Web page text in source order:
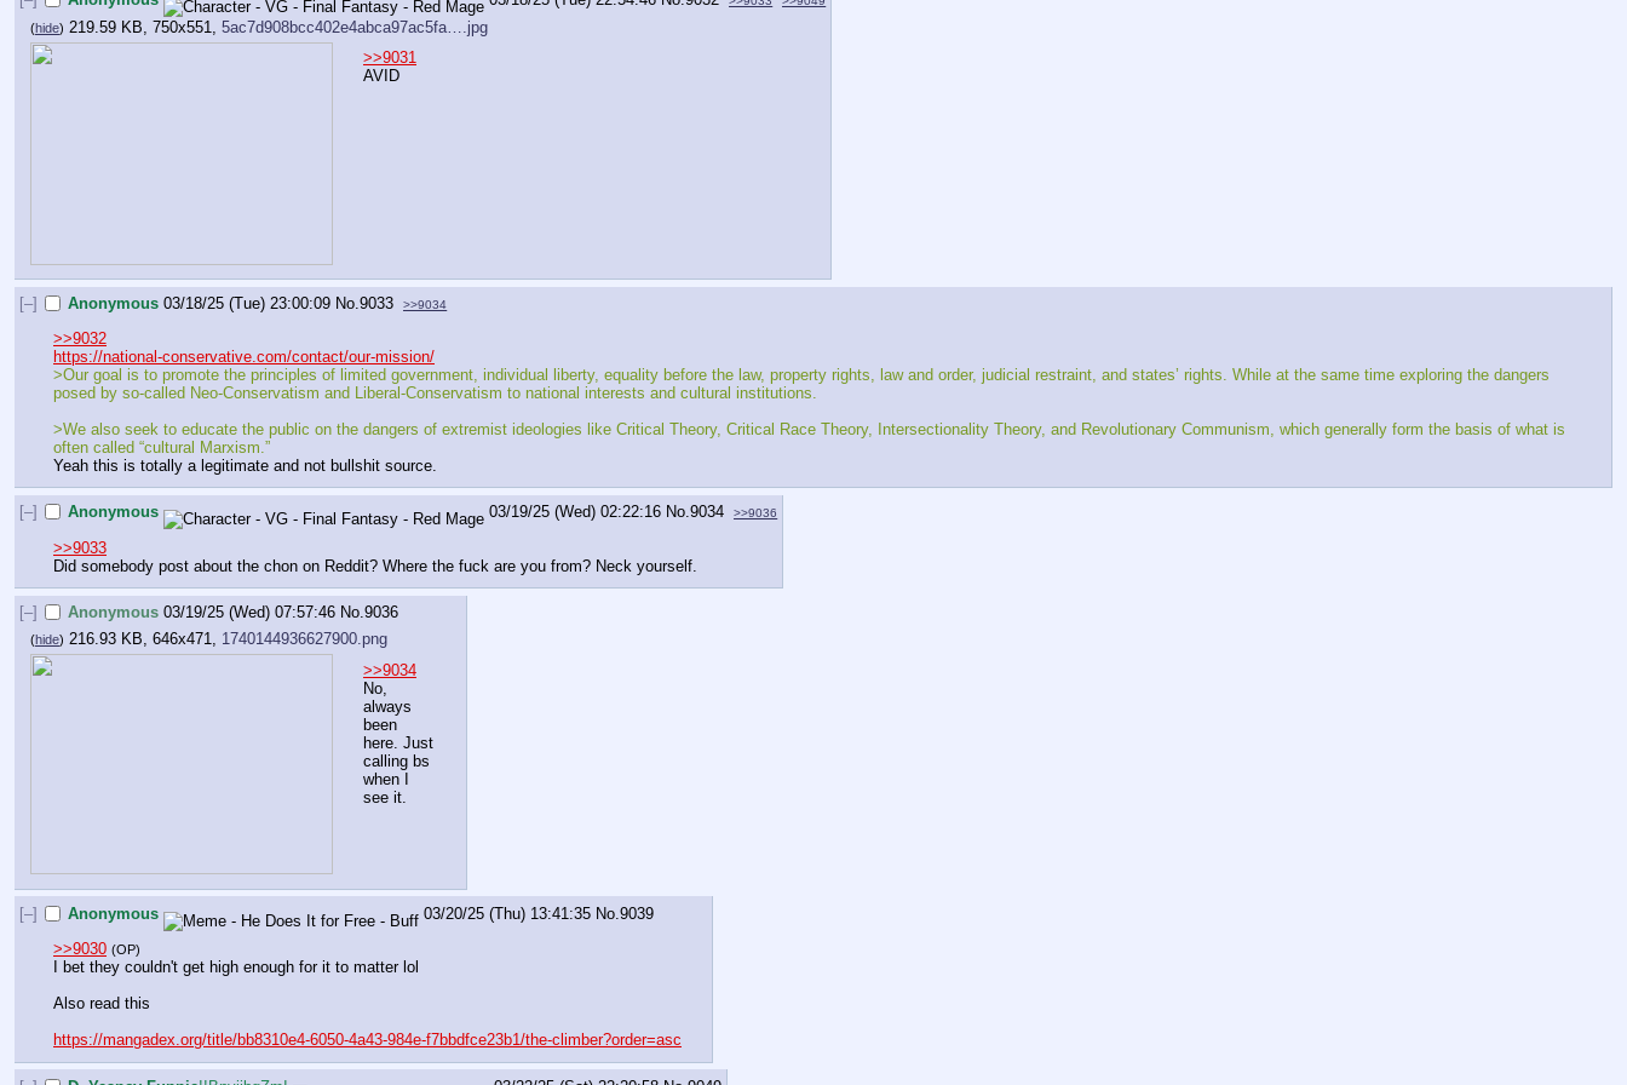
(hide) 219.59 KB, 750x551, 5ac7d908bcc402e4abca97ac5fa….jpg
>>9031
AVID
[–] Anonymous 03/18/25 (Tue) 23:00:09 No.9033 >>9034
>>9032
https://national-conservative.com/contact/our-mission/
>Our goal is to promote the principles of limited government, individual liberty, equality before the law, property rights, law and order, judicial restraint, and states’ rights. While at the same time exploring the dangers
posed by so-called Neo-Conservatism and Liberal-Conservatism to national interests and cultural institutions.
>We also seek to educate the public on the dangers of extremist ideologies like Critical Theory, Critical Race Theory, Intersectionality Theory, and Revolutionary Communism, which generally form the basis of what is
often called “cultural Marxism.”
Yeah this is totally a legitimate and not bullshit source.
[–] Anonymous 03/19/25 (Wed) 02:22:16 No.9034 >>9036
>>9033
Did somebody post about the chon on Reddit? Where the fuck are you from? Neck yourself.
[–] Anonymous 03/19/25 (Wed) 07:57:46 No.9036
(hide) 216.93 KB, 646x471, 1740144936627900.png
>>9034
No,
always
been
here. Just
calling bs
when I
see it.
[–] Anonymous 03/20/25 (Thu) 13:41:35 No.9039
>>9030 (OP)
I bet they couldn't get high enough for it to matter lol
Also read this
https://mangadex.org/title/bb8310e4-6050-4a43-984e-f7bbdfce23b1/the-climber?order=asc